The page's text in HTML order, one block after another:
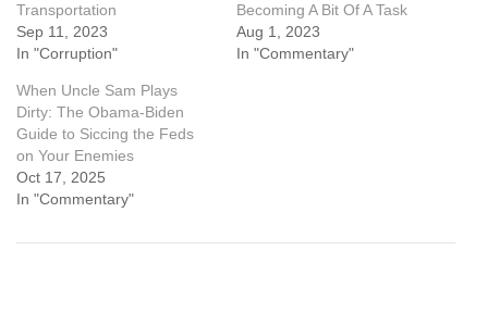
Transportation
Sep 11, 2023
In "Corruption"
Becoming A Bit Of A Task
Aug 1, 2023
In "Commentary"
When Uncle Sam Plays
Dirty: The Obama-Biden
Guide to Siccing the Feds
on Your Enemies
Oct 17, 2025
In "Commentary"